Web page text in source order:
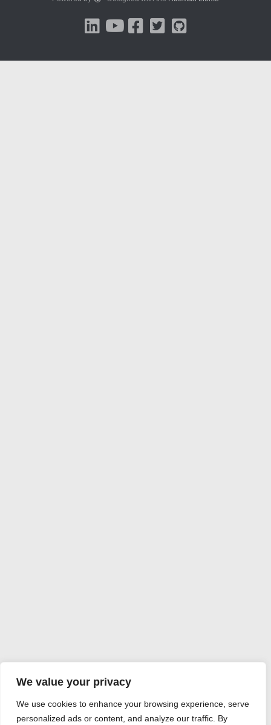
We value your privacy
We use cookies to enhance your browsing experience, serve
personalized ads or content, and analyze our traffic. By